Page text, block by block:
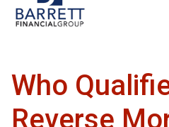
Who
Reverse